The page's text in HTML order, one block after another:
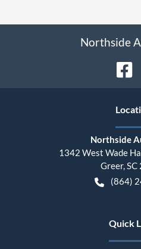
Northside
Northside
1342 West Wade
Greer,SC
(864)
Quick